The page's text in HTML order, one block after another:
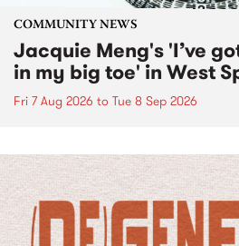
COMMUNITY NEWS
Jacquie Meng's 'I’ve
in my big toe' in West
Fri 7 Aug 2026 to Tue 8 Sep 2026